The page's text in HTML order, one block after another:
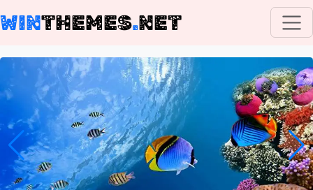
WINTHEMES.NET